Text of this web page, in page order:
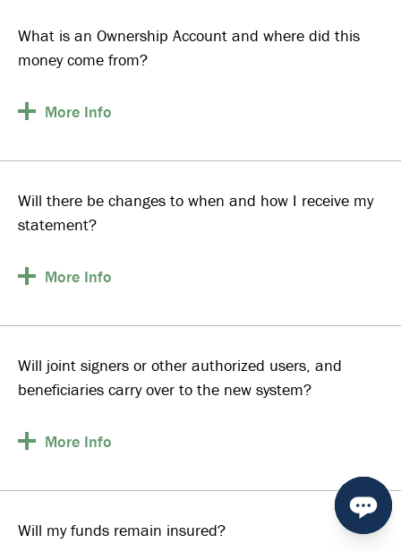
What is an Ownership Account and where did this
money come from?
More Info
Will there be changes to when and how I receive my
statement?
More Info
Will joint signers or other authorized users, and
beneficiaries carry over to the new system?
More Info
Will my funds remain insured?